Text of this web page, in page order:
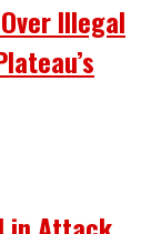
Illegal